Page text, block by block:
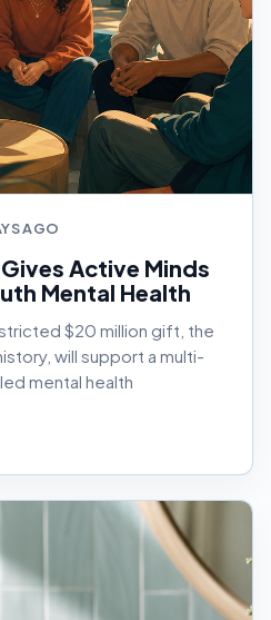
AGO
Active Minds
Mental Health
$20 million gift, the
will support a multi-
mental health